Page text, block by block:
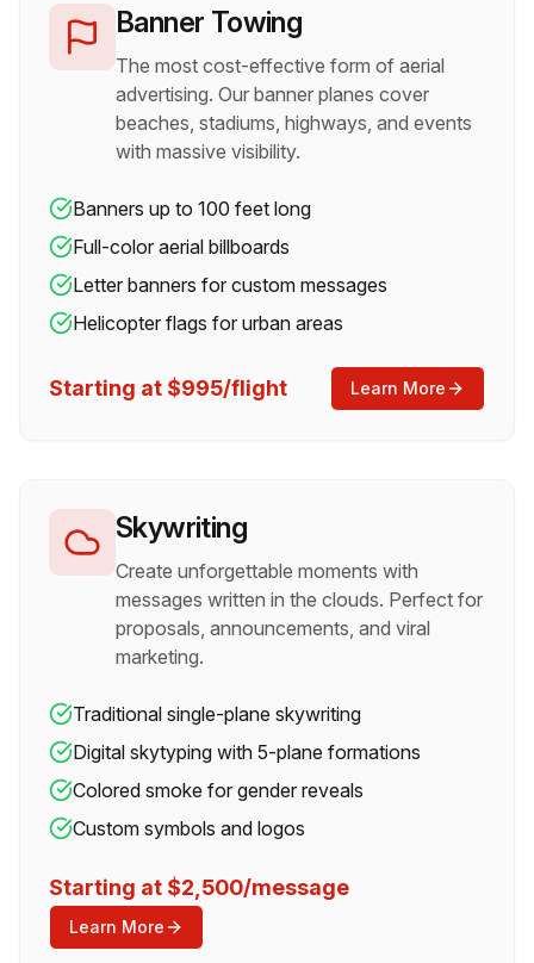
Banner Towing
The most cost-effective form of aerial
advertising. Our banner planes cover
beaches, stadiums, highways, and events
with massive visibility.
Banners up to 100 feet long
Full-color aerial billboards
Letter banners for custom messages
Helicopter flags for urban areas
Starting at $995/flight Learn More
Skywriting
Create unforgettable moments with
messages written in the clouds. Perfect for
proposals, announcements, and viral
marketing.
Traditional single-plane skywriting
Digital skytyping with 5-plane formations
Colored smoke for gender reveals
Custom symbols and logos
Starting at $2,500/message
Learn More